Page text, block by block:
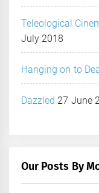
Teleological
July 2018
Hanging on to
Dazzled 27 June
Our Posts By